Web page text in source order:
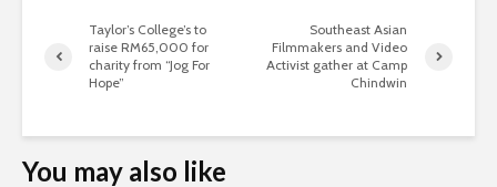
Taylor’s College’s to
raise RM65,000 for
charity from “Jog For
Hope”
Southeast Asian
Filmmakers and Video
Activist gather at Camp
Chindwin
You may also like